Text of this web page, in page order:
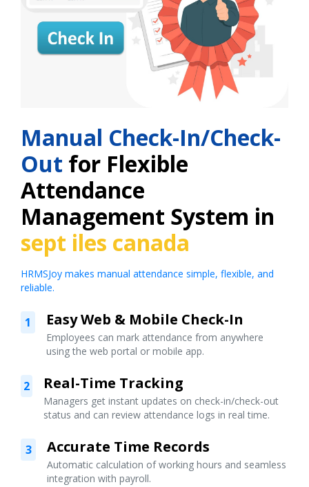
Manual Check-In/Check-
Out for Flexible
Attendance
Management System in
sept iles canada
HRMSJoy makes manual attendance simple, flexible, and
reliable.
1 Easy Web & Mobile Check-In
Employees can mark attendance from anywhere
using the web portal or mobile app.
2 Real-Time Tracking
Managers get instant updates on check-in/check-out
status and can review attendance logs in real time.
3 Accurate Time Records
Automatic calculation of working hours and seamless
integration with payroll.